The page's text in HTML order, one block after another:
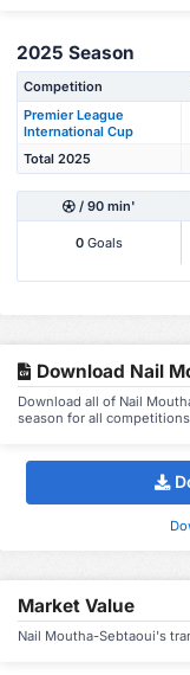
2025 Season
Competition
Premier League
International Cup
Total 2025
/ 90 min'
0 Goals
Download Nail
Download all of Nail
season for all
Market Value
Nail Moutha-Sebtaoui's